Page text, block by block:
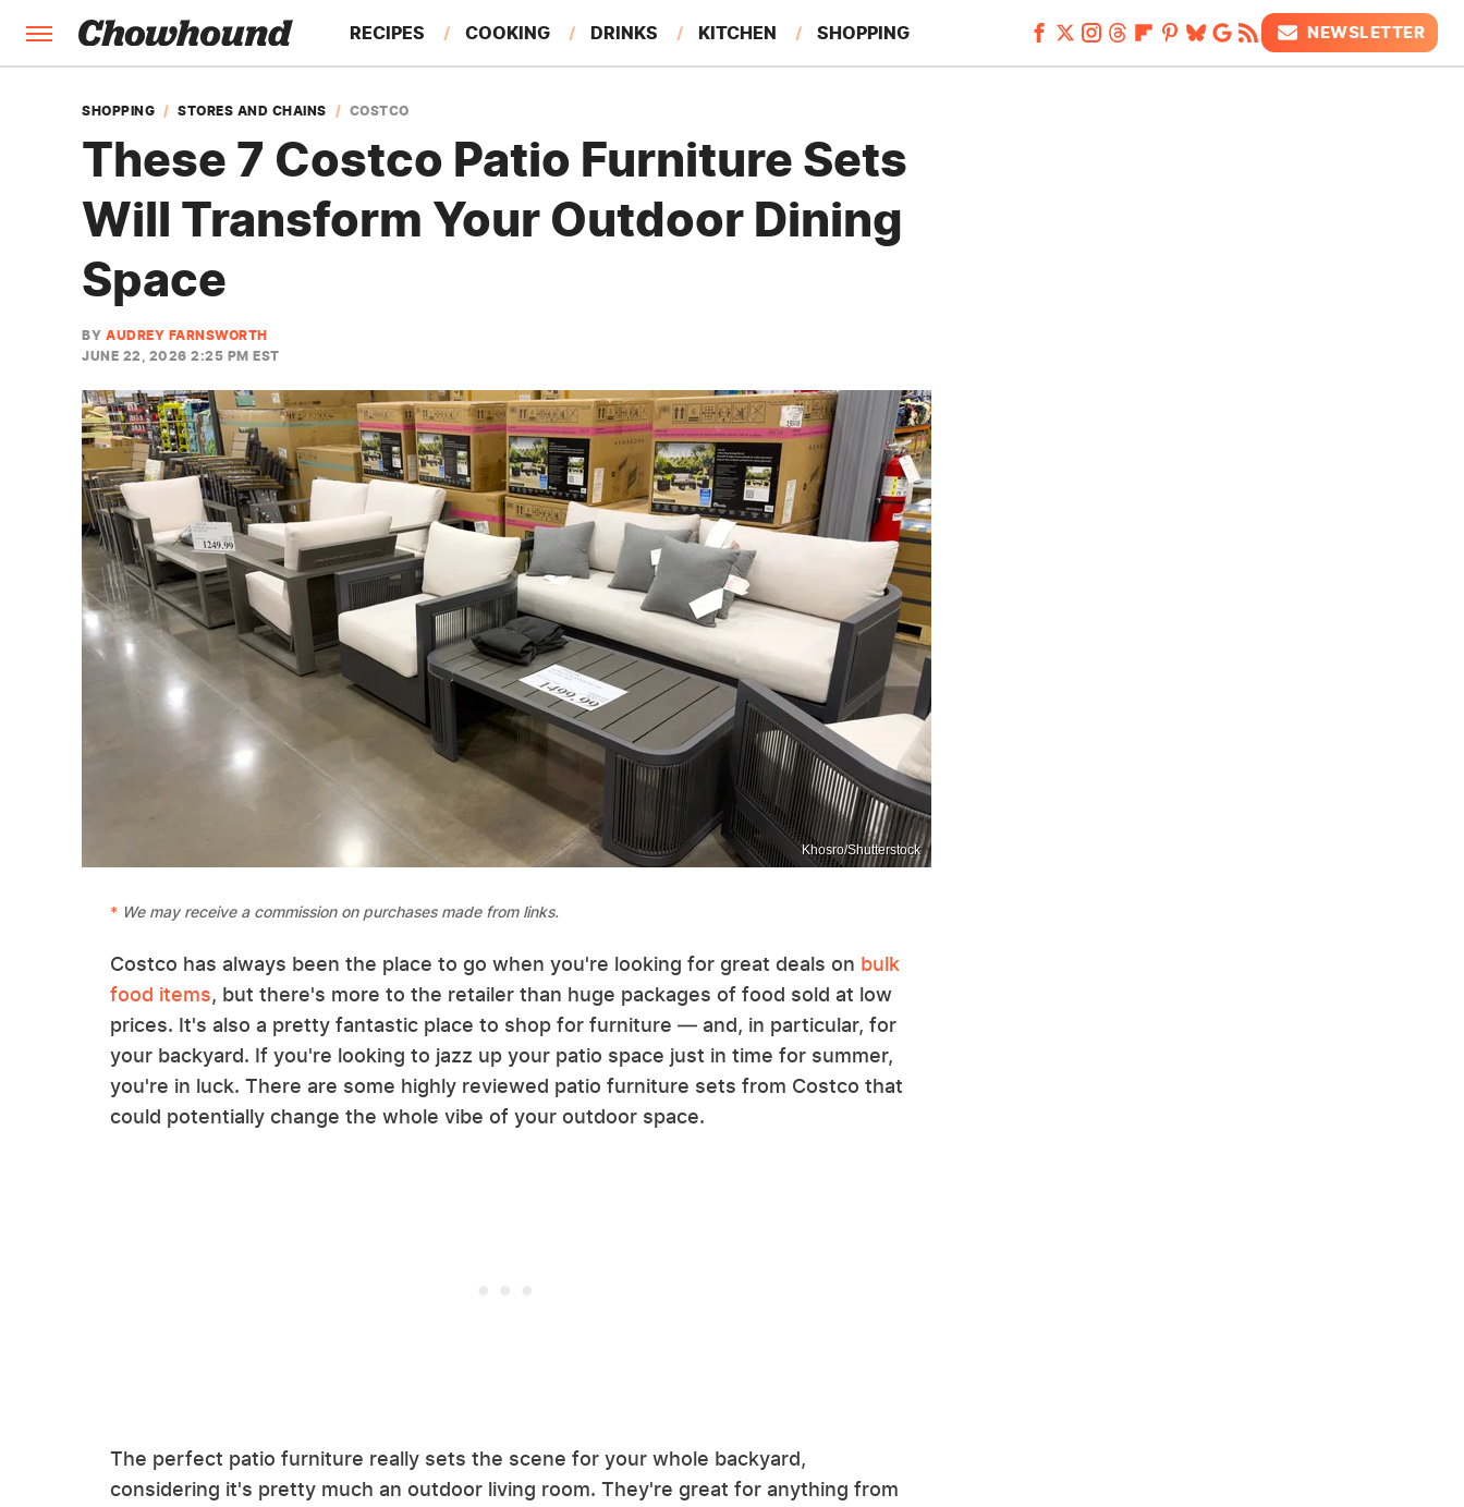
RECIPES COOKING DRINKS KITCHEN SHOPPING
FEATURES
NEWSLETTER
SHOPPING STORES AND CHAINS COSTCO
These 7 Costco Patio Furniture Sets
Will Transform Your Outdoor Dining
Space
BY AUDREY FARNSWORTH
JUNE 22, 2026 2:25 PM EST
Khosro/Shutterstock
We may receive a commission on purchases made from links.
Costco has always been the place to go when you're looking for great deals on bulk
food items, but there's more to the retailer than huge packages of food sold at low
prices. It's also a pretty fantastic place to shop for furniture — and, in particular, for
your backyard. If you're looking to jazz up your patio space just in time for summer,
you're in luck. There are some highly reviewed patio furniture sets from Costco that
could potentially change the whole vibe of your outdoor space.
The perfect patio furniture really sets the scene for your whole backyard,
considering it's pretty much an outdoor living room. They're great for anything from